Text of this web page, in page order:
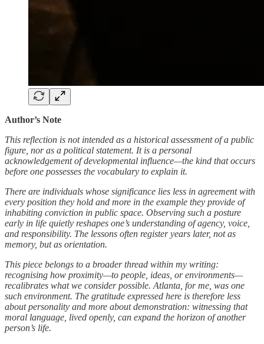
Author’s Note
This reflection is not intended as a historical assessment of a public
figure, nor as a political statement. It is a personal
acknowledgement of developmental influence—the kind that occurs
before one possesses the vocabulary to explain it.
There are individuals whose significance lies less in agreement with
every position they hold and more in the example they provide of
inhabiting conviction in public space. Observing such a posture
early in life quietly reshapes one’s understanding of agency, voice,
and responsibility. The lessons often register years later, not as
memory, but as orientation.
This piece belongs to a broader thread within my writing:
recognising how proximity—to people, ideas, or environments—
recalibrates what we consider possible. Atlanta, for me, was one
such environment. The gratitude expressed here is therefore less
about personality and more about demonstration: witnessing that
moral language, lived openly, can expand the horizon of another
person’s life.